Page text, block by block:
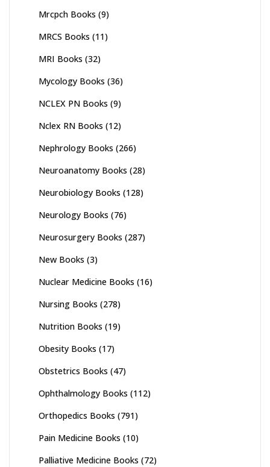
Mrcpch Books (9)
MRCS Books (11)
MRI Books (32)
Mycology Books (36)
NCLEX PN Books (9)
Nclex RN Books (12)
Nephrology Books (266)
Neuroanatomy Books (28)
Neurobiology Books (128)
Neurology Books (76)
Neurosurgery Books (287)
New Books (3)
Nuclear Medicine Books (16)
Nursing Books (278)
Nutrition Books (19)
Obesity Books (17)
Obstetrics Books (47)
Ophthalmology Books (112)
Orthopedics Books (791)
Pain Medicine Books (10)
Palliative Medicine Books (72)